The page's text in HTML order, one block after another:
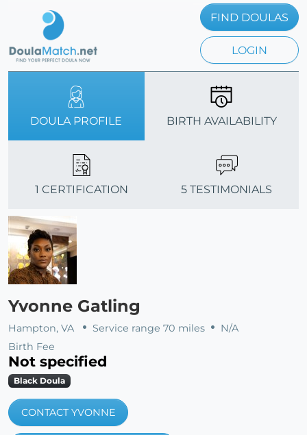
FIND DOULAS
LOGIN
DOULA PROFILE BIRTH AVAILABILITY
1 CERTIFICATION 5 TESTIMONIALS
Yvonne Gatling
Hampton, VA Service range 70 miles
N/A
Birth Fee
Not specified
Black Doula
CONTACT YVONNE